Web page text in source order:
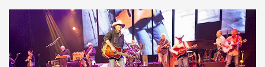
Of The NRA
The Story of ‘Stickers’ | An Official Journal Of The NRA